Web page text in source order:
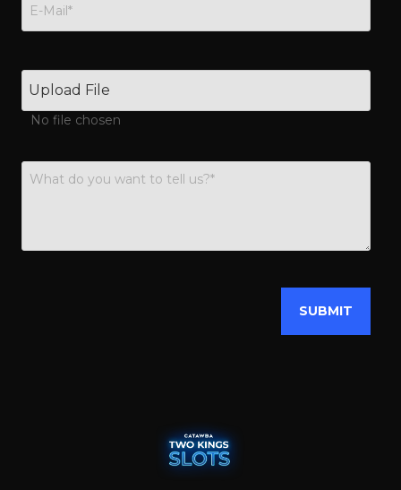
Upload File
No file chosen